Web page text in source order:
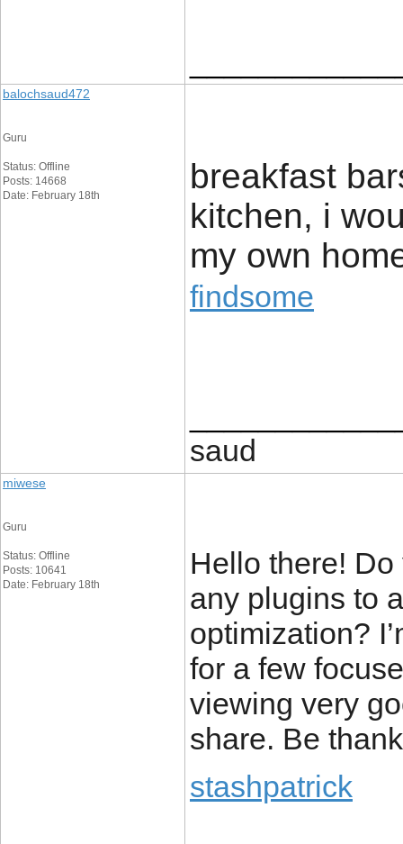
balochsaud472
Guru
Status: Offline
Posts: 14668
Date: February 18th
breakfast
kitchen, i
my own
findsome
saud
miwese
Guru
Status: Offline
Posts: 10641
Date: February 18th
Hello there!
any plugins to
optimization?
for a few
viewing very
share. Be
stashpatrick